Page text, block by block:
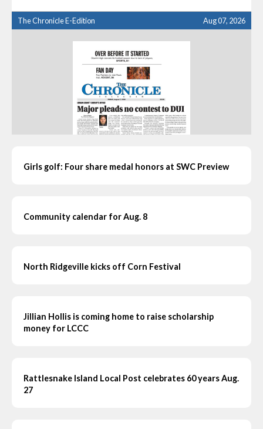
The Chronicle E-Edition Aug 07, 2026
Girls golf: Four share medal honors at SWC Preview
Community calendar for Aug. 8
North Ridgeville kicks off Corn Festival
Jillian Hollis is coming home to raise scholarship
money for LCCC
Rattlesnake Island Local Post celebrates 60 years Aug.
27